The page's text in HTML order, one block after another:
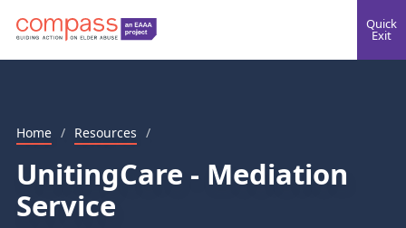
Quick
Exit
Home / Resources /
UnitingCare - Mediation
Service